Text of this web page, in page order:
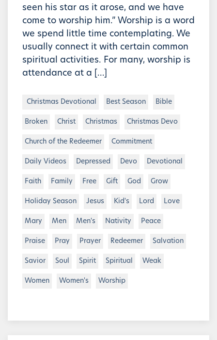
seen his star as it arose, and we have
come to worship him.” Worship is a word
we spend little time contemplating. We
usually connect it with certain common
spiritual activities. For many, worship is
attendance at a […]
Christmas Devotional Best Season Bible
Broken Christ Christmas Christmas Devo
Church of the Redeemer Commitment
Daily Videos Depressed Devo Devotional
Faith Family Free Gift God Grow
Holiday Season Jesus Kid's Lord Love
Mary Men Men's Nativity Peace
Praise Pray Prayer Redeemer Salvation
Savior Soul Spirit Spiritual Weak
Women Women's Worship